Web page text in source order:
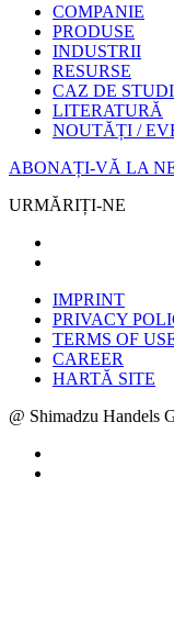
COMPANIE
PRODUSE
INDUSTRII
RESURSE
CAZ DE
LITERATURĂ
NOUTĂȚI /
ABONAȚI-VĂ LA
URMĂRIȚI-NE
IMPRINT
PRIVACY
TERMS OF
CAREER
HARTĂ SITE
@ Shimadzu Handels